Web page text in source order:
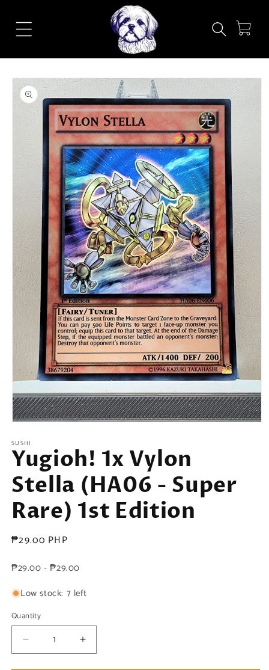
content
Cart
Skip to
product
information
1
in
modal
SUSHI
Yugioh! 1x Vylon
Stella (HA06 - Super
Rare) 1st Edition
Regular
₱29.00 PHP
₱29.00 - ₱29.00
Low stock: 7 left
Quantity
Decrease
quantity
Increase
quantity